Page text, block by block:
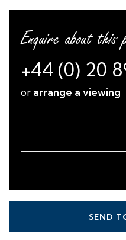
Enquire about this
+44 (0) 20
or arrange a viewing
SEND